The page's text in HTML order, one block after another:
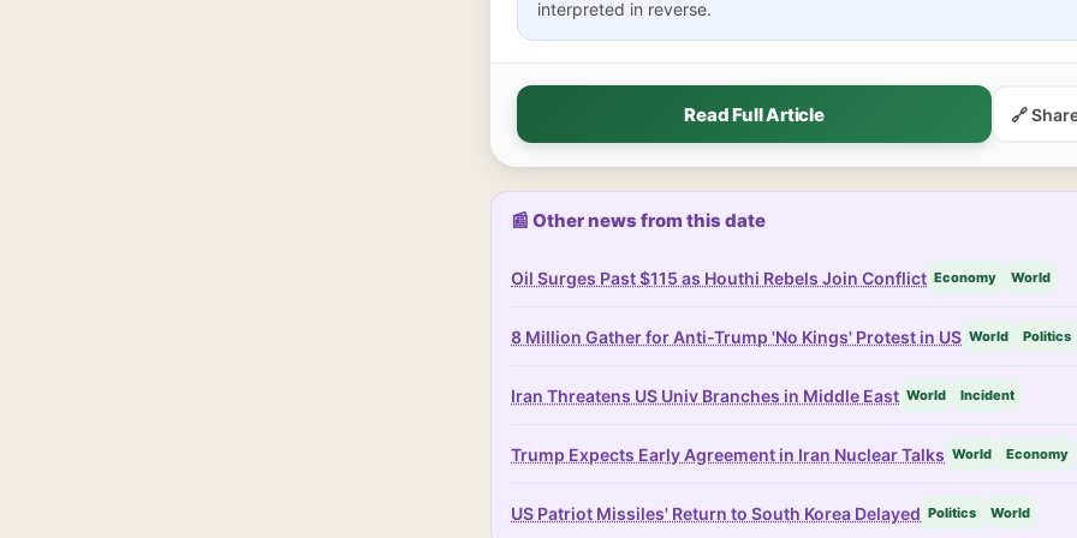
interpreted in reverse.
Read Full Article 🔗
📰 Other news from this date
Oil Surges Past $115 as Houthi Rebels Join Conflict Economy World
8 Million Gather for Anti-Trump 'No Kings' Protest in US World Politics
Iran Threatens US Univ Branches in Middle East World Incident
Trump Expects Early Agreement in Iran Nuclear Talks World Economy
US Patriot Missiles' Return to South Korea Delayed Politics World